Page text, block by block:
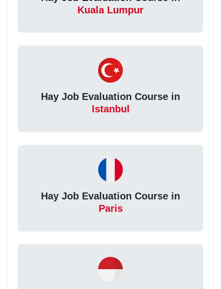
Kuala Lumpur
Hay Job Evaluation Course in
Istanbul
Hay Job Evaluation Course in
Paris